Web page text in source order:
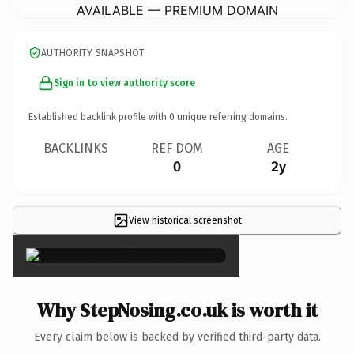
AVAILABLE — PREMIUM DOMAIN
AUTHORITY SNAPSHOT
Sign in to view authority score
Established backlink profile with 0 unique referring domains.
BACKLINKS REF DOM
0
AGE
2y
View historical screenshot
×
Why StepNosing.co.uk is worth it
Every claim below is backed by verified third-party data.